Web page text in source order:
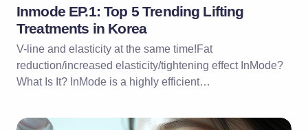
Inmode EP.1: Top 5 Trending Lifting
Treatments in Korea
V-line and elasticity at the same time!Fat
reduction/increased elasticity/tightening effect InMode?
What Is It? InMode is a highly efficient…